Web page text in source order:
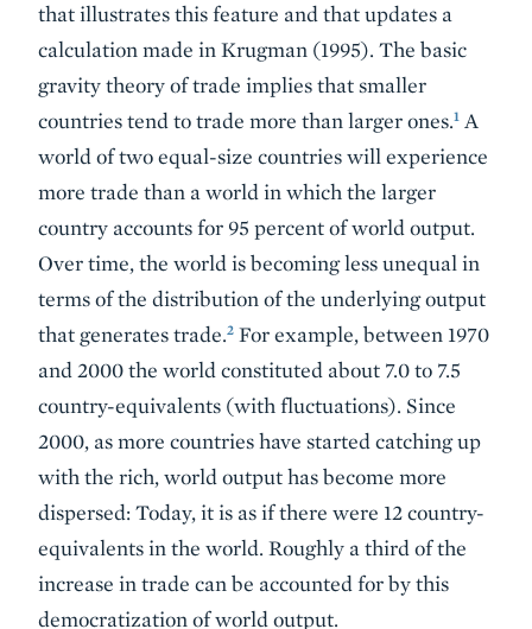
that illustrates this feature and that updates a
calculation made in Krugman (1995). The basic
gravity theory of trade implies that smaller
countries tend to trade more than larger ones.1 A
world of two equal-size countries will experience
more trade than a world in which the larger
country accounts for 95 percent of world output.
Over time, the world is becoming less unequal in
terms of the distribution of the underlying output
that generates trade.2 For example, between 1970
and 2000 the world constituted about 7.0 to 7.5
country-equivalents (with fluctuations). Since
2000, as more countries have started catching up
with the rich, world output has become more
dispersed: Today, it is as if there were 12 country-
equivalents in the world. Roughly a third of the
increase in trade can be accounted for by this
democratization of world output.